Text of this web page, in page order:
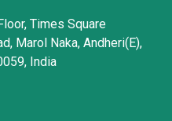
Times Square
Marol Naka, Andheri(E),
India